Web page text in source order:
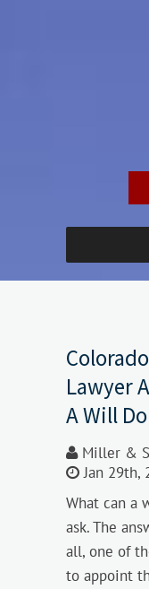
Lawyer
A Will
Miller &
Jan 29th,
What can a
ask. The
all, one of
to appoint